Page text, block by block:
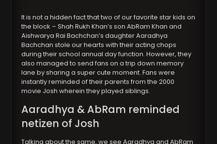
It is not a hidden fact that two of our favorite star kids on
the block – Shah Rukh Khan’s son AbRam Khan and
Aishwarya Rai Bachchan’s daughter Aaradhya
Bachchan stole our hearts with their acting chops
during their school annual day function. However, they
also managed to send fans on a trip down memory
lane by sharing a super cute moment. Fans were
instantly reminded of their parents from the 2000
movie Josh wherein they played siblings.
Aaradhya & AbRam reminded
netizen of Josh
Talking about the same, we see Aaradhya and AbRam